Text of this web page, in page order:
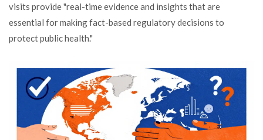
visits provide "real-time evidence and insights that are
essential for making fact-based regulatory decisions to
protect public health."